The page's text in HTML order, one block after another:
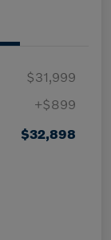
$31,999
+$899
$32,898